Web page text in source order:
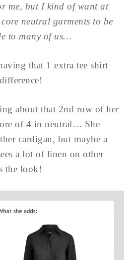
me, but I kind of want at
neutral garments to be
to many of us…
that 1 extra tee shirt
about that 2nd row of her
of 4 in neutral… She
cardigan, but maybe a
a lot of linen on other
the look!